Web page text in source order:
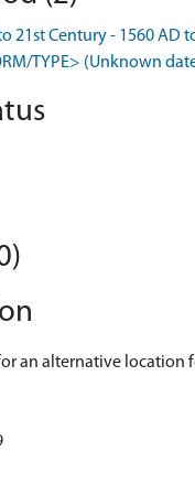
21st Century - 1560 AD
TYPE> (Unknown
an alternative location